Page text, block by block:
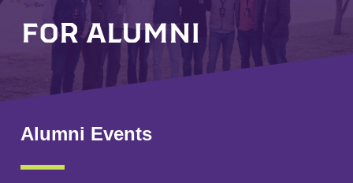
FOR ALUMNI
Alumni Events